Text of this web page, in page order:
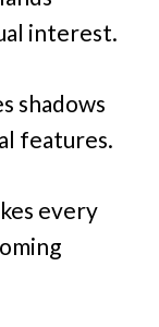
interest.
shadows
features.
every